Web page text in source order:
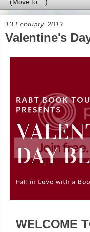
13 February, 2019
Valentine's
WELCOME